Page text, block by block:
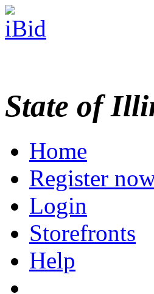
State of
Home
Register
Login
Storefronts
Help